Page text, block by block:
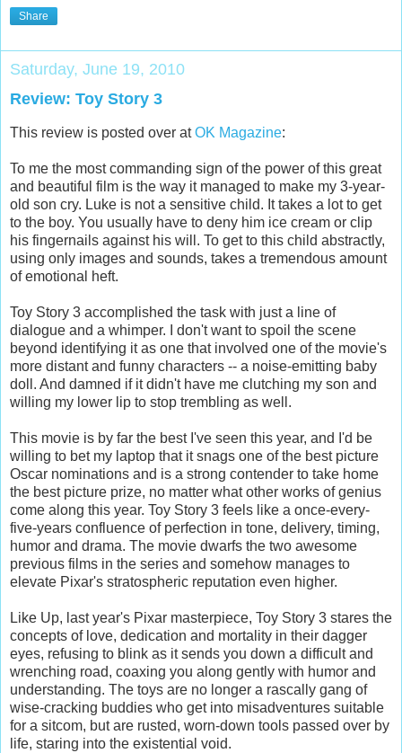
Share
Saturday, June 19, 2010
Review: Toy Story 3
This review is posted over atOK Magazine:
To me the most commanding sign of the power of this great
and beautiful film is the way it managed to make my 3-year-
old son cry. Luke is not a sensitive child. It takes a lot to get
to the boy. You usually have to deny him ice cream or clip
his fingernails against his will. To get to this child abstractly,
using only images and sounds, takes a tremendous amount
of emotional heft.
Toy Story 3 accomplished the task with just a line of
dialogue and a whimper. I don't want to spoil the scene
beyond identifying it as one that involved one of the movie's
more distant and funny characters -- a noise-emitting baby
doll. And damned if it didn't have me clutching my son and
willing my lower lip to stop trembling as well.
This movie is by far the best I've seen this year, and I'd be
willing to bet my laptop that it snags one of the best picture
Oscar nominations and is a strong contender to take home
the best picture prize, no matter what other works of genius
come along this year. Toy Story 3 feels like a once-every-
five-years confluence of perfection in tone, delivery, timing,
humor and drama. The movie dwarfs the two awesome
previous films in the series and somehow manages to
elevate Pixar's stratospheric reputation even higher.
Like Up, last year's Pixar masterpiece, Toy Story 3 stares the
concepts of love, dedication and mortality in their dagger
eyes, refusing to blink as it sends you down a difficult and
wrenching road, coaxing you along gently with humor and
understanding. The toys are no longer a rascally gang of
wise-cracking buddies who get into misadventures suitable
for a sitcom, but are rusted, worn-down tools passed over by
life, staring into the existential void.